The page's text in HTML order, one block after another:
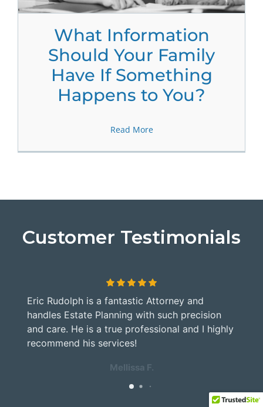
What Information
Should Your Family
Have If Something
Happens to You?
Read More
Customer Testimonials
Eric Rudolph is a fantastic Attorney and
handles Estate Planning with such precision
and care. He is a true professional and I highly
recommend his services!
Mellissa F.